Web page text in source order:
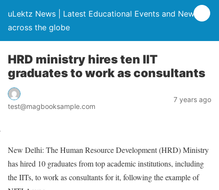
uLektz News | Latest Educational Events and News
across the globe
HRD ministry hires ten IIT
graduates to work as consultants
test@magbooksample.com
7 years ago
New Delhi: The Human Resource Development (HRD) Ministry
has hired 10 graduates from top academic institutions, including
the IITs, to work as consultants for it, following the example of